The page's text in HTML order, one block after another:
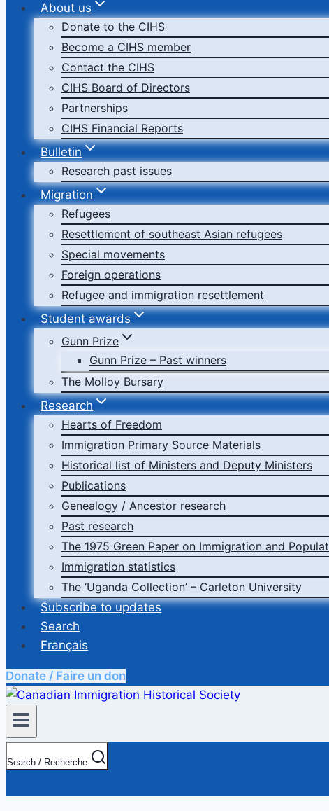
About us
Donate to the CIHS
Become a CIHS member
Contact the CIHS
CIHS Board of Directors
Partnerships
CIHS Financial Reports
Bulletin
Research past issues
Migration
Refugees
Resettlement of southeast Asian refugees
Special movements
Foreign operations
Refugee and immigration resettlement
Student awards
Gunn Prize
Gunn Prize – Past winners
The Molloy Bursary
Research
Hearts of Freedom
Immigration Primary Source Materials
Historical list of Ministers and Deputy Ministers
Publications
Genealogy / Ancestor research
Past research
The 1975 Green Paper on Immigration and
Immigration statistics
The ‘Uganda Collection’ – Carleton University
Subscribe to updates
Search
Français
Donate / Faire un don
Search / Recherche